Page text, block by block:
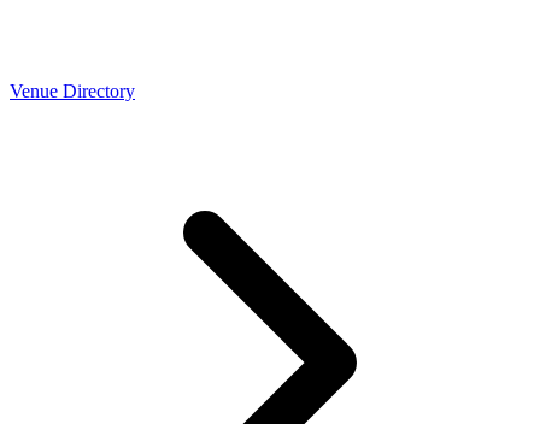
Venue Directory